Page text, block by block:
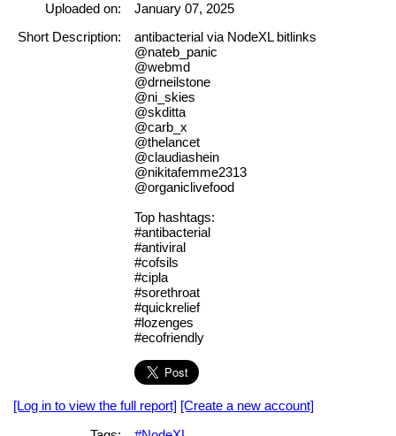
Uploaded on:
January 07, 2025
Short Description:
antibacterial via NodeXL bitlinks
@nateb_panic
@webmd
@drneilstone
@ni_skies
@skditta
@carb_x
@thelancet
@claudiashein
@nikitafemme2313
@organiclivefood
Top hashtags:
#antibacterial
#antiviral
#cofsils
#cipla
#sorethroat
#quickrelief
#lozenges
#ecofriendly
[Log in to view the full report] [Create a new account]